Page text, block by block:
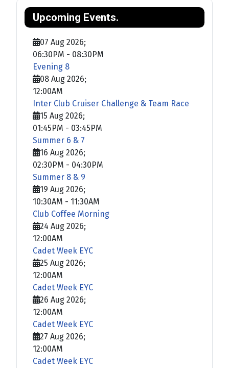
Upcoming Events.
07 Aug 2026;
06:30PM - 08:30PM
Evening 8
08 Aug 2026;
12:00AM
Inter Club Cruiser Challenge & Team Race
15 Aug 2026;
01:45PM - 03:45PM
Summer 6 & 7
16 Aug 2026;
02:30PM - 04:30PM
Summer 8 & 9
19 Aug 2026;
10:30AM - 11:30AM
Club Coffee Morning
24 Aug 2026;
12:00AM
Cadet Week EYC
25 Aug 2026;
12:00AM
Cadet Week EYC
26 Aug 2026;
12:00AM
Cadet Week EYC
27 Aug 2026;
12:00AM
Cadet Week EYC